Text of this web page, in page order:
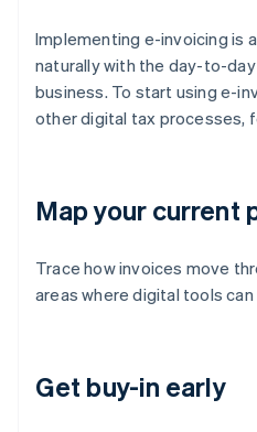
Implementing e-invoicing is
naturally with the day-to-
business. To start using e-
other digital tax processes,
Map your current
Trace how invoices move
areas where digital tools
Get buy-in early